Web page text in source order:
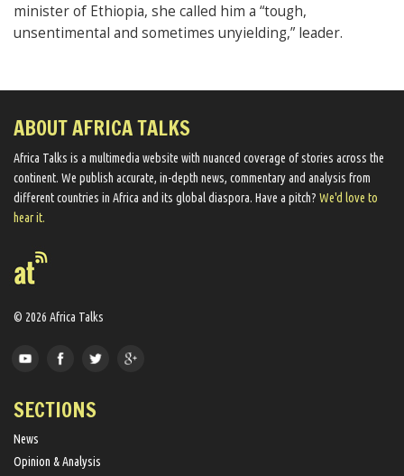
minister of Ethiopia, she called him a “tough,
unsentimental and sometimes unyielding,” leader.
ABOUT AFRICA TALKS
Africa Talks ​is a multimedia website ​with nuanced coverage of stories across the
continent. We ​publish​ accurate, in-depth news, commentary and analysis from
different countries in Africa and its global diaspora​. Have a pitch? We'd love to
hear it.
© 2026 Africa Talks
SECTIONS
News
Opinion & Analysis